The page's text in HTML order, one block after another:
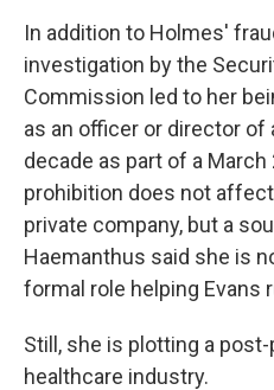
In addition to Holmes'
investigation by the
Commission led to her
as an officer or director of
decade as part of a
prohibition does not
private company, but a
Haemanthus said she is
formal role helping Evans
Still, she is plotting a
healthcare industry.